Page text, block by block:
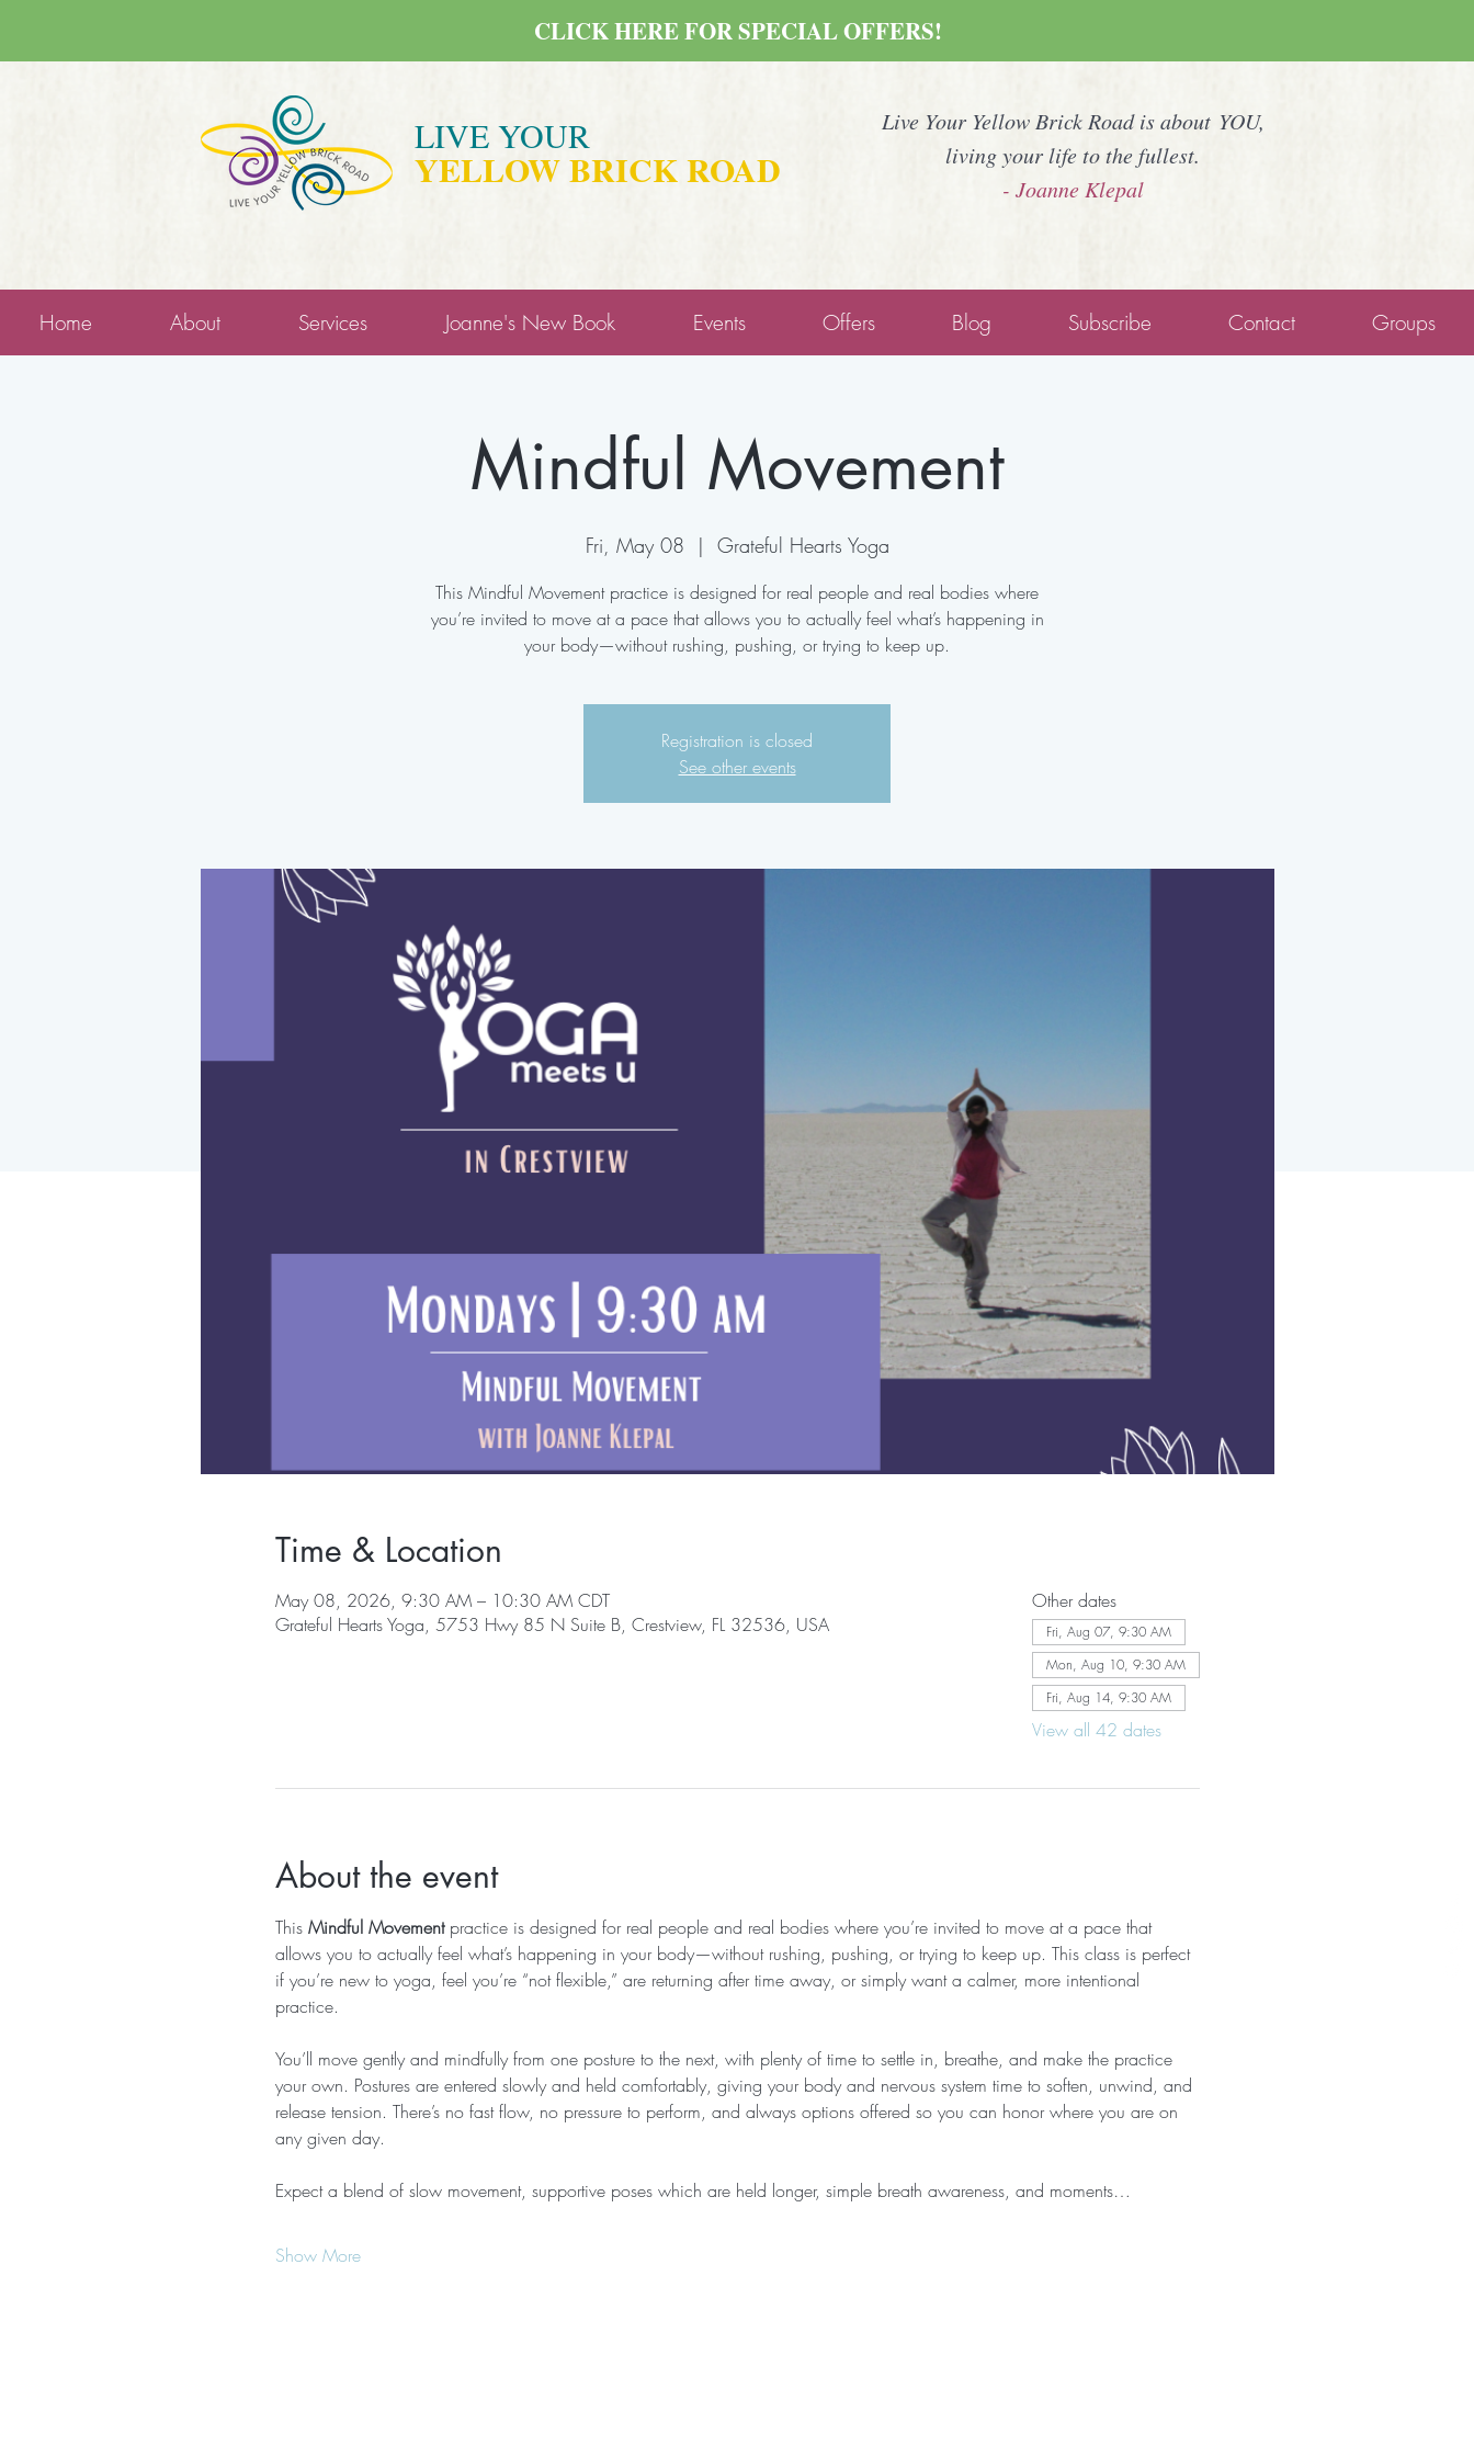
LIVE YOUR
YELLOW BRICK ROAD
Live Your Yellow Brick Road is about YOU,
living your life to the fullest.
- Joanne Klepal
CLICK HERE FOR SPECIAL OFFERS!
Home About Services Joanne's New Book Events Offers Blog Subscribe Contact Groups
Mindful Movement
Fri, May 08
  |
Grateful Hearts Yoga
This Mindful Movement practice is designed for real people and real bodies where
you’re invited to move at a pace that allows you to actually feel what’s happening in
your body—without rushing, pushing, or trying to keep up.
Registration is closed
See other events
Time & Location
May 08, 2026, 9:30 AM – 10:30 AM CDT
Grateful Hearts Yoga, 5753 Hwy 85 N Suite B, Crestview, FL 32536, USA
Other dates
Fri, Aug 07, 9:30 AM
Mon, Aug 10, 9:30 AM
Fri, Aug 14, 9:30 AM
View all 42 dates
About the event
This Mindful Movement practice is designed for real people and real bodies where you’re invited to move at a pace that
allows you to actually feel what’s happening in your body—without rushing, pushing, or trying to keep up. This class is perfect
if you’re new to yoga, feel you’re “not flexible,” are returning after time away, or simply want a calmer, more intentional
practice.
You’ll move gently and mindfully from one posture to the next, with plenty of time to settle in, breathe, and make the practice
your own. Postures are entered slowly and held comfortably, giving your body and nervous system time to soften, unwind, and
release tension. There’s no fast flow, no pressure to perform, and always options offered so you can honor where you are on
any given day.
Expect a blend of slow movement, supportive poses which are held longer, simple breath awareness, and moments…
Show More